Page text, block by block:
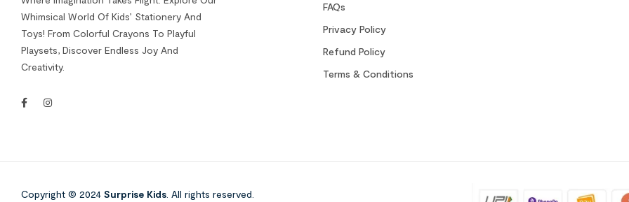
Whimsical World Of Kids’ Stationery And
Toys! From Colorful Crayons To Playful
Playsets, Discover Endless Joy And
Creativity.
FAQs
Privacy Policy
Refund Policy
Terms & Conditions
Copyright © 2024 Surprise Kids . All rights reserved.